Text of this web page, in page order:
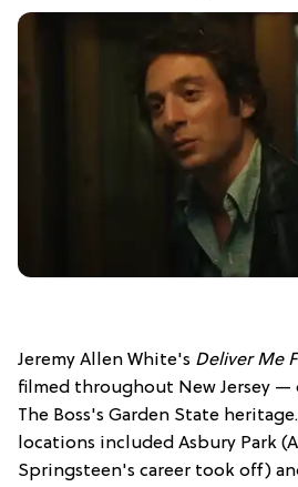
Jeremy Allen White's Deliver Me
filmed throughout New Jersey
The Boss's Garden State
locations included Asbury Park
Springsteen's career took off)